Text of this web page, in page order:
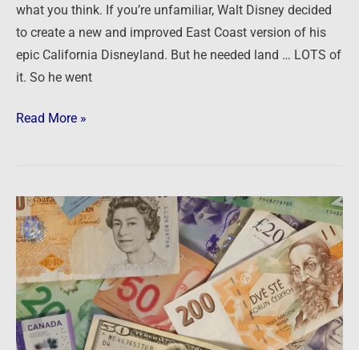
what you think. If you’re unfamiliar, Walt Disney decided
to create a new and improved East Coast version of his
epic California Disneyland. But he needed land … LOTS of
it. So he went
Read More »
Preparing
for
the
mega-
trends
of
the